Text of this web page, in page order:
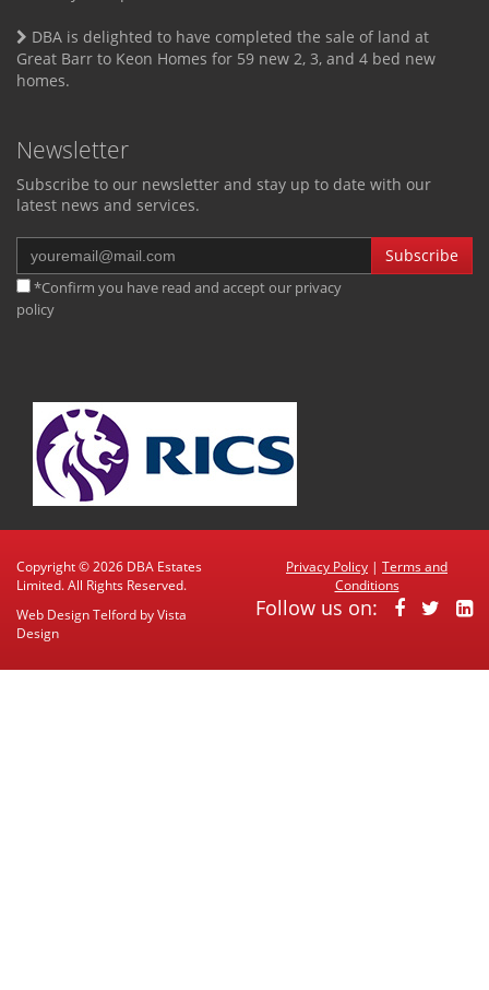
DBA is delighted to have completed the sale of land at
Great Barr to Keon Homes for 59 new 2, 3, and 4 bed new
homes.
Newsletter
Subscribe to our newsletter and stay up to date with our
latest news and services.
*Confirm you have read and accept our privacy
policy
Subscribe
Copyright © 2026 DBA Estates
Limited. All Rights Reserved.
Web Design Telford byVista
Design
Privacy Policy | Terms and
Conditions
Follow us on: